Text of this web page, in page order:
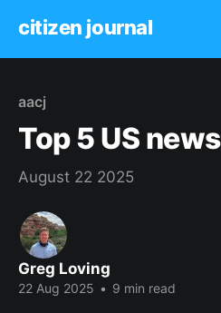
citizen journal
aacj
Top 5 US
August 22 2025
Greg Loving
22 Aug 2025 • 9 min read